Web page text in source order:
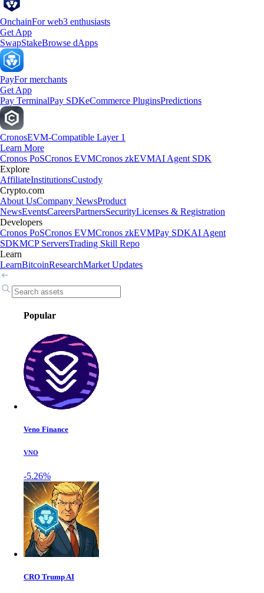
OnchainFor web3 enthusiasts
Get App
SwapStakeBrowse dApps
PayFor merchants
Get App
Pay TerminalPay SDKeCommerce PluginsPredictions
CronosEVM-Compatible Layer 1
Learn More
Cronos PoSCronos EVMCronos zkEVMAI Agent SDK
Explore
AffiliateInstitutionsCustody
Crypto.com
About UsCompany NewsProduct
NewsEventsCareersPartnersSecurityLicenses & Registration
Developers
Cronos PoSCronos EVMCronos zkEVMPay SDKAI Agent
SDKMCP ServersTrading Skill Repo
Learn
LearnBitcoinResearchMarket Updates
Popular
Veno Finance
VNO
-5.26%
CRO Trump AI